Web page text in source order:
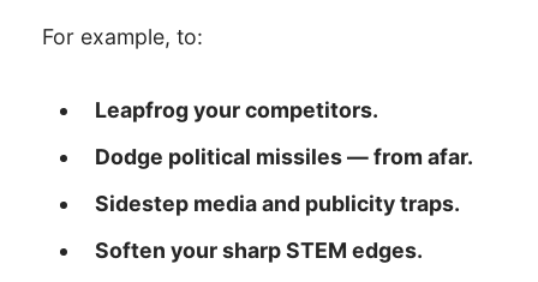
For example, to:
Leapfrog your competitors.
Dodge political missiles — from afar.
Sidestep media and publicity traps.
Soften your sharp STEM edges.